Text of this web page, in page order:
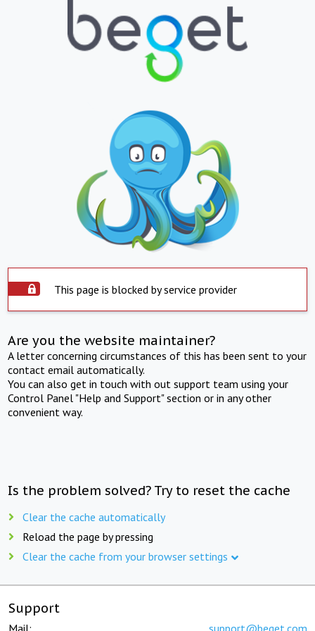
This page is blocked by service provider
Are you the website maintainer?
A letter concerning circumstances of this has been sent to your
contact email automatically.
You can also get in touch with out support team using your
Control Panel "Help and Support" section or in any other
convenient way.
Is the problem solved? Try to reset the cache
Clear the cache automatically
Reload the page by pressing
Clear the cache from your browser settings
Support
Mail: support@beget.com